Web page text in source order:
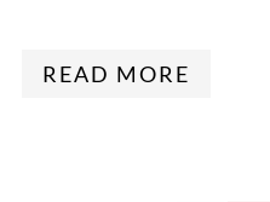
READ MORE